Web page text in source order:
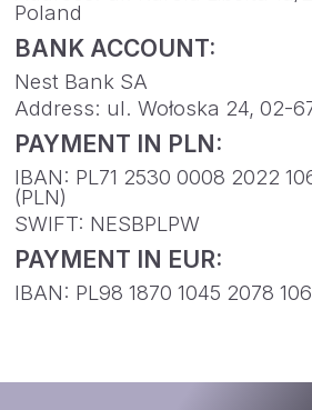
FOLLOW US
ON OUR
JOURNEY!
CONTACT US
WORK WITH US
RESOURCES
LEGAL DOCUMENTS